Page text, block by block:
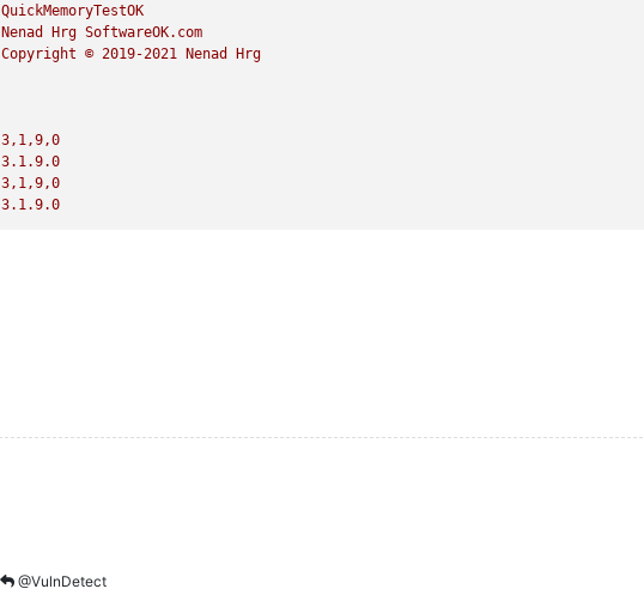
QuickMemoryTestOK
Nenad Hrg SoftwareOK.com
Copyright © 2019-2021 Nenad
Hrg
3 ,1,9,0
3.1 .9.0
3 ,1,9,0
3.1 .9.0
@VulnDetect